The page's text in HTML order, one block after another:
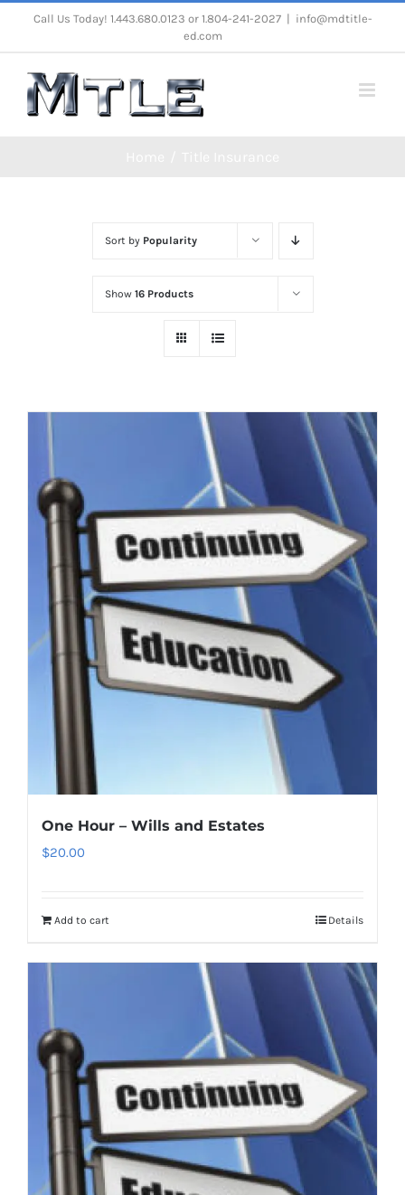
Call Us Today! 1.443.680.0123 or 1.804-241-2027
info@mdtitle-
ed.com
Sort by Popularity
Show 16 Products
One Hour – Wills and Estates
$20.00
Add to cart Details